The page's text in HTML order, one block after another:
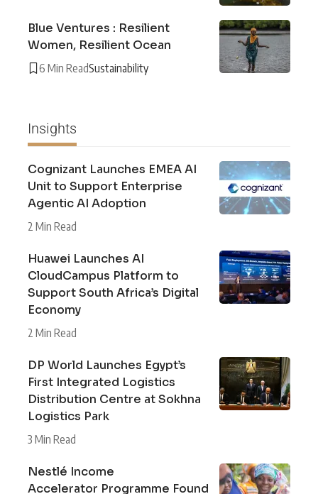
Blue Ventures : Resilient
Women, Resilient Ocean
6 Min ReadSustainability
Insights
Cognizant Launches EMEA AI
Unit to Support Enterprise
Agentic AI Adoption
2 Min Read
Huawei Launches AI
CloudCampus Platform to
Support South Africa’s Digital
Economy
2 Min Read
DP World Launches Egypt’s
First Integrated Logistics
Distribution Centre at Sokhna
Logistics Park
3 Min Read
Nestlé Income
Accelerator Programme Found